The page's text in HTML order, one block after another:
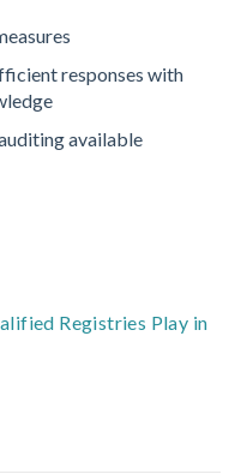
responses with
available
Registries Play in